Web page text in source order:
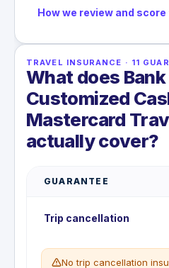
How we review and
TRAVEL INSURANCE · 11
What does
Customized
Mastercard
actually cover?
GUARANTEE
Trip cancellation
No trip cancellation